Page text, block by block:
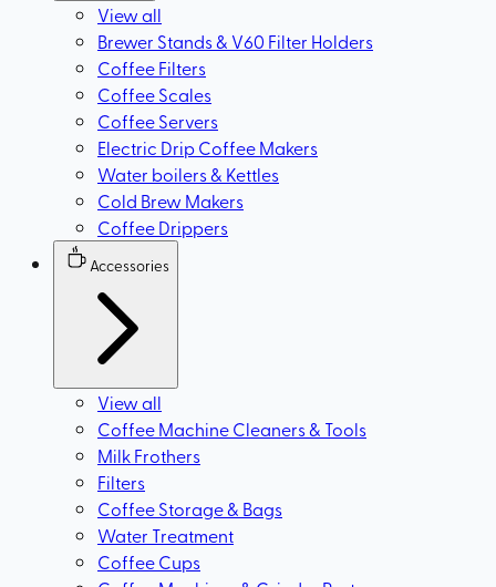
View all
Brewer Stands & V60 Filter Holders
Coffee Filters
Coffee Scales
Coffee Servers
Electric Drip Coffee Makers
Water boilers & Kettles
Cold Brew Makers
Coffee Drippers
Accessories
View all
Coffee Machine Cleaners & Tools
Milk Frothers
Filters
Coffee Storage & Bags
Water Treatment
Coffee Cups